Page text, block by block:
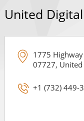
United
1775
07727, United
+1 (732) 449-